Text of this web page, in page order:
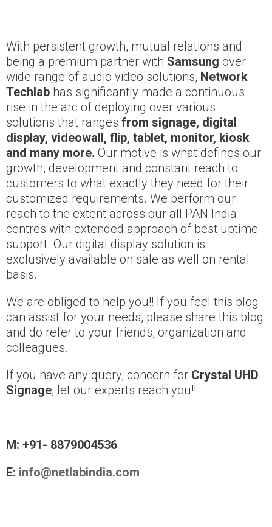
With persistent growth, mutual relations and
being a premium partner with Samsung over
wide range of audio video solutions, Network
Techlab has significantly made a continuous
rise in the arc of deploying over various
solutions that ranges from signage, digital
display, videowall, flip, tablet, monitor, kiosk
and many more. Our motive is what defines our
growth, development and constant reach to
customers to what exactly they need for their
customized requirements. We perform our
reach to the extent across our all PAN India
centres with extended approach of best uptime
support. Our digital display solution is
exclusively available on sale as well on rental
basis.
We are obliged to help you!! If you feel this blog
can assist for your needs, please share this blog
and do refer to your friends, organization and
colleagues.
If you have any query, concern for Crystal UHD
Signage, let our experts reach you!!
M: +91- 8879004536
E: info@netlabindia.com